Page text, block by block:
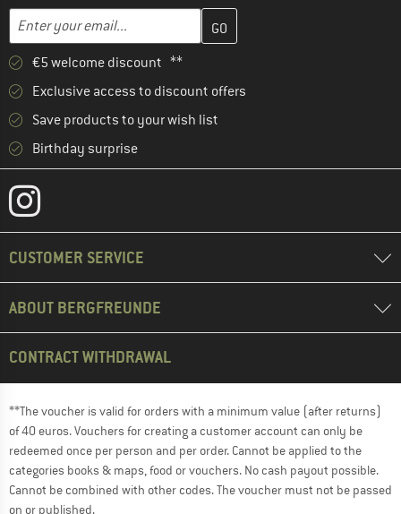
Email address
Enter your email address here and create your customer
€5 welcome discount **
Exclusive access to discount offers
Save products to your wish list
Birthday surprise
CUSTOMER SERVICE
ABOUT BERGFREUNDE
CONTRACT WITHDRAWAL
**The voucher is valid for orders with a minimum value (after returns)
of 40 euros. Vouchers for creating a customer account can only be
redeemed once per person and per order. Cannot be applied to the
categories books & maps, food or vouchers. No cash payout possible.
Cannot be combined with other codes. The voucher must not be passed
on or published.